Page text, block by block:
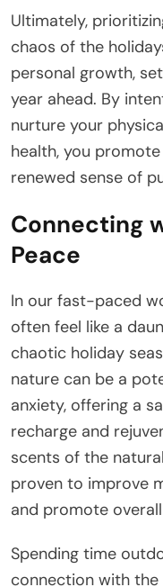
Ultimately,
chaos of the
personal growth,
year ahead. By
nurture your
health, you
renewed sense of
Connecting
Peace
In our fast-paced
often feel like a
chaotic holiday
nature can be a
anxiety, offering a
recharge and
scents of the
proven to improve
and promote
Spending time
connection with